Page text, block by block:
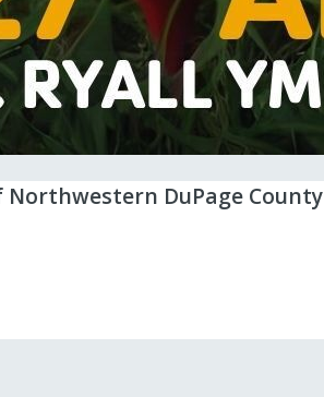
Northwestern DuPage County